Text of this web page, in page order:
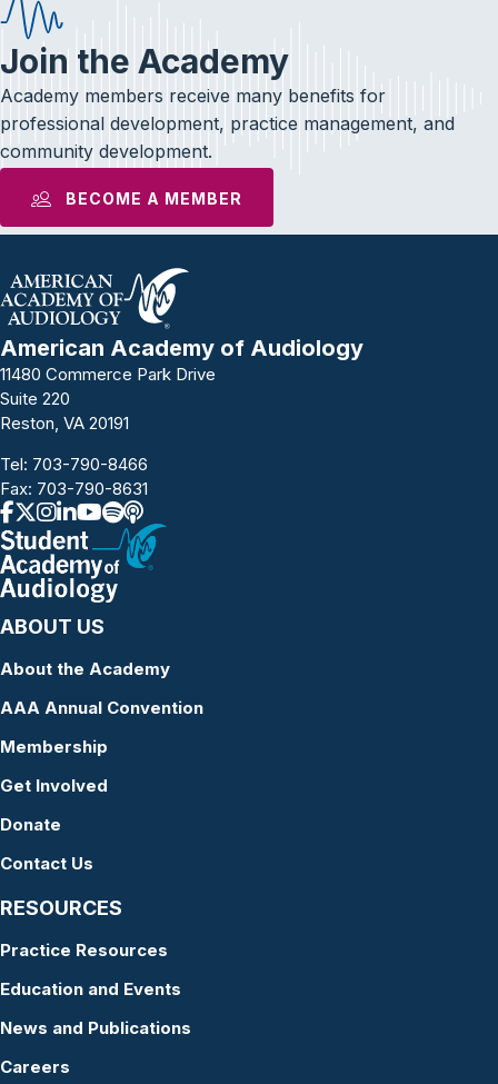
Join the Academy
Academy members receive many benefits for
professional development, practice management, and
community development.
BECOME A MEMBER
American Academy of Audiology
11480 Commerce Park Drive
Suite 220
Reston, VA 20191
Tel: 703-790-8466
Fax: 703-790-8631
ABOUT US
About the Academy
AAA Annual Convention
Membership
Get Involved
Donate
Contact Us
RESOURCES
Practice Resources
Education and Events
News and Publications
Careers